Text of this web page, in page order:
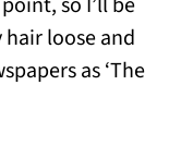
loose and
as ‘The